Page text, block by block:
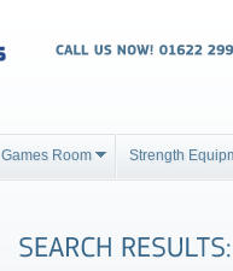
Games Room Strength